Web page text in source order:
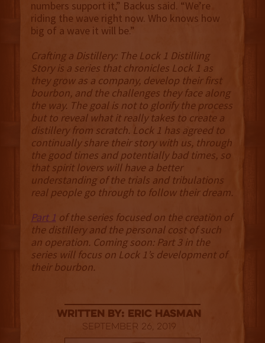
numbers support it,” Backus said. “We’re
riding the wave right now. Who knows how
big of a wave it will be.”
Crafting a Distillery: The Lock 1 Distilling
Story is a series that chronicles Lock 1 as
they grow as a company, develop their first
bourbon, and the challenges they face along
the way. The goal is not to glorify the process
but to reveal what it really takes to create a
distillery from scratch. Lock 1 has agreed to
continually share their story with us, through
the good times and potentially bad times, so
that spirit lovers will have a better
understanding of the trials and tribulations
real people go through to follow their dream.
Part 1 of the series focused on the creation of
the distillery and the personal cost of such
an operation. Coming soon: Part 3 in the
series will focus on Lock 1’s development of
their bourbon.
Written By: Eric Hasman
September 26, 2019